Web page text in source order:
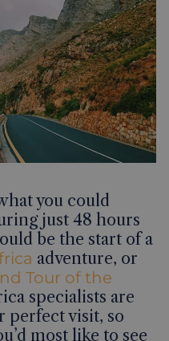
you could
just 48 hours
be the start of a
adventure, or
Tour of the
specialists are
perfect visit, so
most like to see